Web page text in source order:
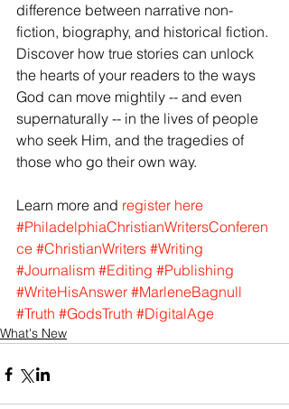
difference between narrative non-
fiction, biography, and historical fiction.
Discover how true stories can unlock
the hearts of your readers to the ways
God can move mightily -- and even
supernaturally -- in the lives of people
who seek Him, and the tragedies of
those who go their own way.
Learn more and register here
#PhiladelphiaChristianWritersConferen
ce #ChristianWriters #Writing
#Journalism #Editing #Publishing
#WriteHisAnswer #MarleneBagnull
#Truth #GodsTruth #DigitalAge
What's New